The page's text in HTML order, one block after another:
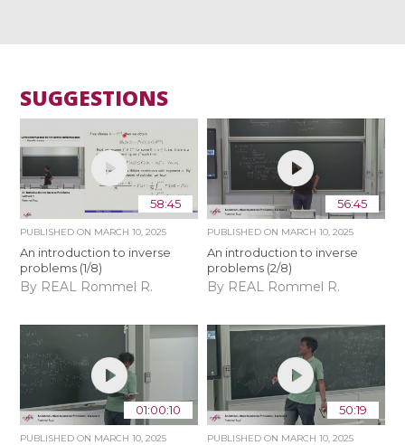
SUGGESTIONS
58:45
PUBLISHED ON MARCH 10, 2025
An introduction to inverse
problems (1/8)
By REAL Rommel R.
56:45
PUBLISHED ON MARCH 10, 2025
An introduction to inverse
problems (2/8)
By REAL Rommel R.
01:00:10
PUBLISHED ON MARCH 10, 2025
50:19
PUBLISHED ON MARCH 10, 2025